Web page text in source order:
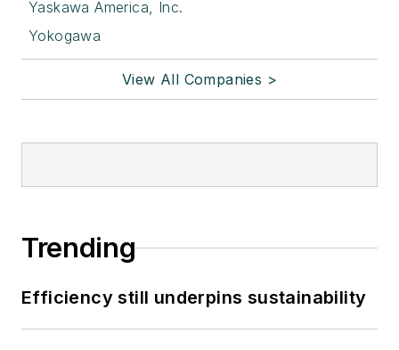
Yaskawa America, Inc.
Yokogawa
View All Companies >
Trending
Efficiency still underpins sustainability